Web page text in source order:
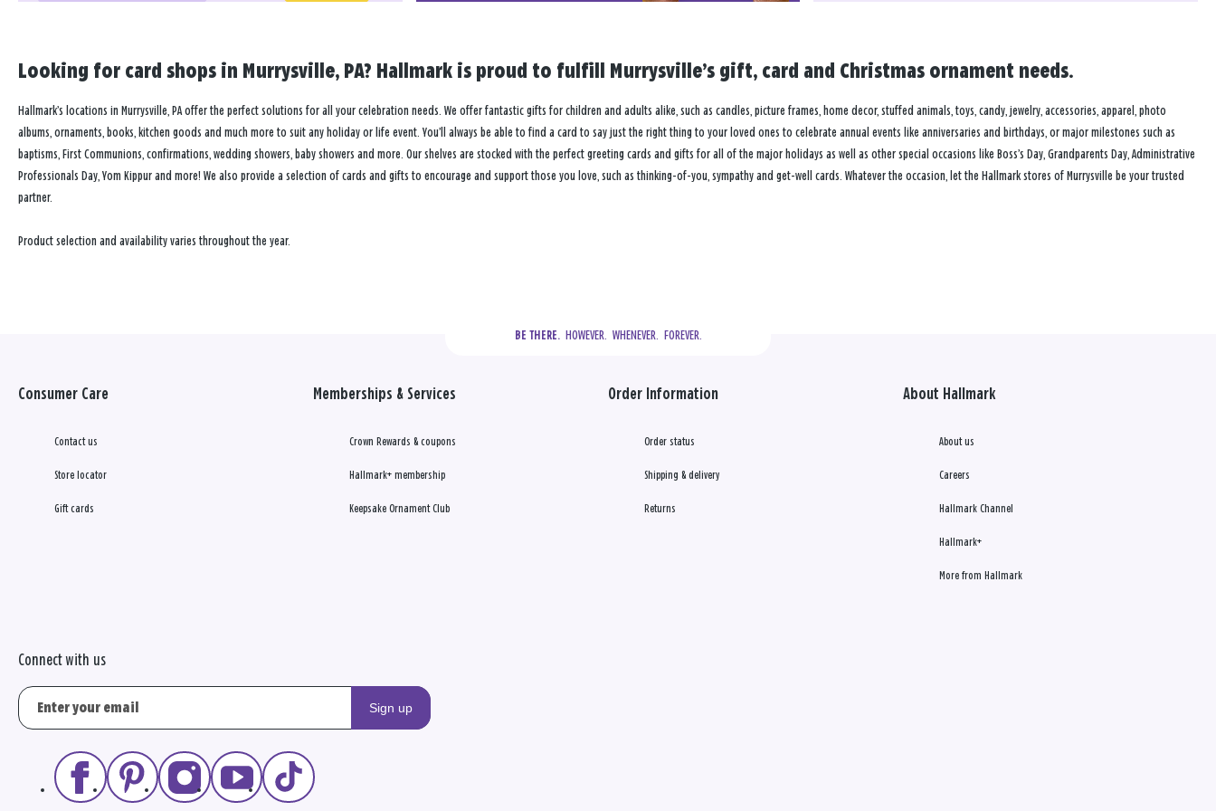
Looking for card shops in Murrysville, PA? Hallmark is proud to fulfill Murrysville’s gift, card and Christmas ornament needs.
Hallmark’s locations in Murrysville, PA offer the perfect solutions for all your celebration needs. We offer fantastic gifts for children and adults alike, such as candles, picture frames, home decor, stuffed animals, toys, candy, jewelry, accessories, apparel, photo
albums, ornaments, books, kitchen goods and much more to suit any holiday or life event. You’ll always be able to find a card to say just the right thing to your loved ones to celebrate annual events like anniversaries and birthdays, or major milestones such as
baptisms, First Communions, confirmations, wedding showers, baby showers and more. Our shelves are stocked with the perfect greeting cards and gifts for all of the major holidays as well as other special occasions like Boss’s Day, Grandparents Day, Administrative
Professionals Day, Yom Kippur and more! We also provide a selection of cards and gifts to encourage and support those you love, such as thinking-of-you, sympathy and get-well cards. Whatever the occasion, let the Hallmark stores of Murrysville be your trusted
partner.
Product selection and availability varies throughout the year.
BE THERE.
  HOWEVER.  WHENEVER.  FOREVER.
Consumer Care
Contact us
Store locator
Gift cards
Memberships & Services
Crown Rewards & coupons
Hallmark+ membership
Keepsake Ornament Club
Order Information
Order status
Shipping & delivery
Returns
About Hallmark
About us
Careers
Hallmark Channel
Hallmark+
More from Hallmark
Connect with us
Sign up